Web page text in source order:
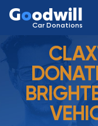
Goodwill
Car Donations